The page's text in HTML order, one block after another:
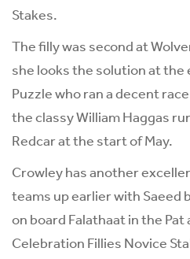
Stakes.
The filly was second at
she looks the solution at the
Puzzle who ran a decent
the classy William Haggas
Redcar at the start of May.
Crowley has another
teams up earlier with Saeed
on board Falathaat in the Pat
Celebration Fillies Novice